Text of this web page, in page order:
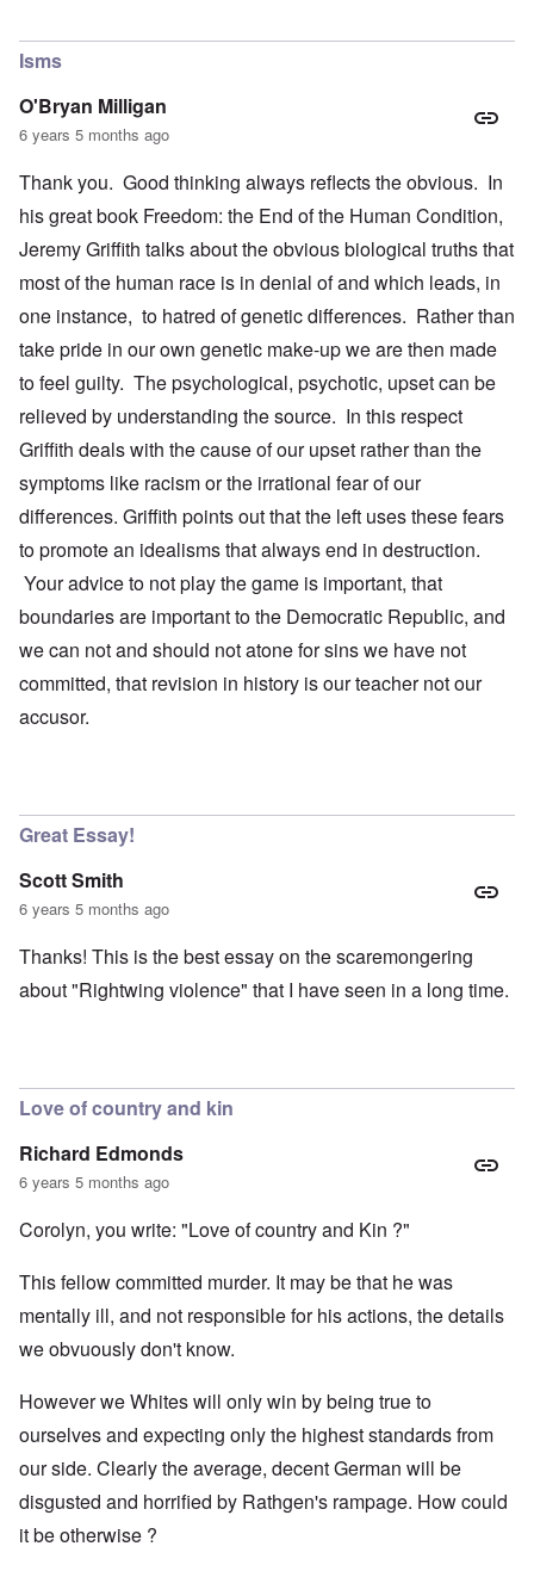
Isms
O'Bryan Milligan
6 years 5 months ago
Thank you. Good thinking always reflects the obvious. In
his great book Freedom: the End of the Human Condition,
Jeremy Griffith talks about the obvious biological truths that
most of the human race is in denial of and which leads, in
one instance, to hatred of genetic differences. Rather than
take pride in our own genetic make-up we are then made
to feel guilty. The psychological, psychotic, upset can be
relieved by understanding the source. In this respect
Griffith deals with the cause of our upset rather than the
symptoms like racism or the irrational fear of our
differences. Griffith points out that the left uses these fears
to promote an idealisms that always end in destruction.
Your advice to not play the game is important, that
boundaries are important to the Democratic Republic, and
we can not and should not atone for sins we have not
committed, that revision in history is our teacher not our
accusor.
Great Essay!
Scott Smith
6 years 5 months ago
Thanks! This is the best essay on the scaremongering
about "Rightwing violence" that I have seen in a long time.
Love of country and kin
Richard Edmonds
6 years 5 months ago
Corolyn, you write: "Love of country and Kin ?"
This fellow committed murder. It may be that he was
mentally ill, and not responsible for his actions, the details
we obvuously don't know.
However we Whites will only win by being true to
ourselves and expecting only the highest standards from
our side. Clearly the average, decent German will be
disgusted and horrified by Rathgen's rampage. How could
it be otherwise ?